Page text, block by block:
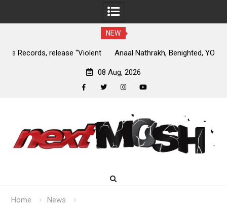
NEW
Anaal Nathrakh, Benighted, YOB & more added to Maryland
08 Aug, 2026
content
Home
News